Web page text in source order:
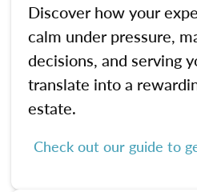
Discover how your
calm under pressure,
decisions, and serving
translate into a
estate.
Check out our guide to